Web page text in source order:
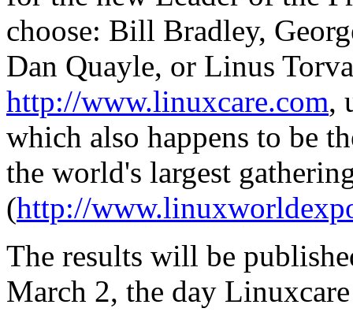
choose: Bill Bradley,
Dan Quayle, or Linus
http://www.linuxcare.com,
which also happens to be
the world's largest
(http://
The results will be
March 2, the day